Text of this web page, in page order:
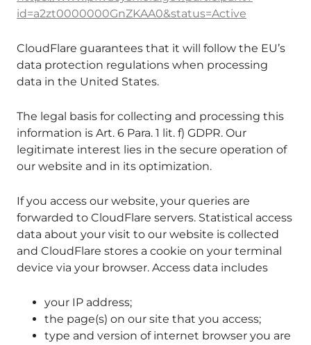
id=a2zt0000000GnZKAA0&status=Active
CloudFlare guarantees that it will follow the EU’s
data protection regulations when processing
data in the United States.
The legal basis for collecting and processing this
information is Art. 6 Para. 1 lit. f) GDPR. Our
legitimate interest lies in the secure operation of
our website and in its optimization.
If you access our website, your queries are
forwarded to CloudFlare servers. Statistical access
data about your visit to our website is collected
and CloudFlare stores a cookie on your terminal
device via your browser. Access data includes
your IP address;
the page(s) on our site that you access;
type and version of internet browser you are